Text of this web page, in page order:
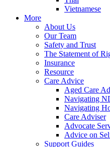
Vietnamese
More
About Us
Our Team
Safety and Trust
The Statement of
Insurance
Resource
Care Advice
Aged Care
Navigating
Navigating
Care Adviser
Advocate
Advice on
Support Guides